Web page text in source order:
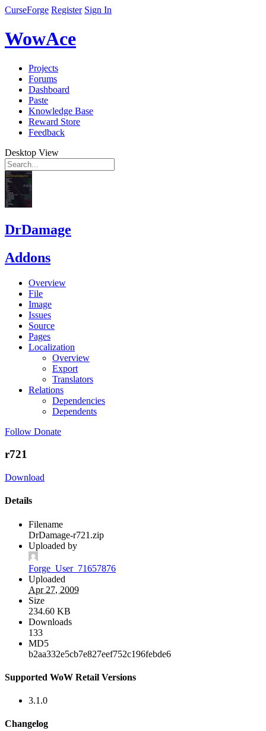
CurseForge Register Sign In
WowAce
Projects
Forums
Dashboard
Paste
Knowledge Base
Reward Store
Feedback
Desktop View
DrDamage
Addons
Overview
File
Image
Issues
Source
Pages
Localization
Overview
Export
Translators
Relations
Dependencies
Dependents
Follow Donate
r721
Download
Details
Filename
DrDamage-r721.zip
Uploaded by
Forge_User_71657876
Uploaded
Apr 27, 2009
Size
234.60 KB
Downloads
133
MD5
b2aa332e5cb7e827eef752c196febde6
Supported WoW Retail Versions
3.1.0
Changelog